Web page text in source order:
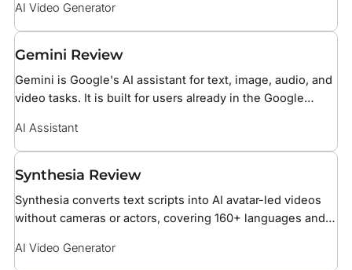
camera presets. It is built for social media creators and
brand teams producing short-form ad and reel content.
AI Video Generator
Gemini Review
Gemini is Google's AI assistant for text, image, audio, and
video tasks. It is built for users already in the Google
Search.
AI Assistant
Synthesia Review
Synthesia converts text scripts into AI avatar-led videos
without cameras or actors, covering 160+ languages and
marketing teams.
AI Video Generator